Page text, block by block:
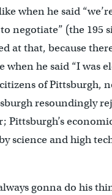
when he said
negotiate” (the 195
at that, because
when he said “I was
of Pittsburgh,
resoundingly
Pittsburgh’s
science and high
gonna do his